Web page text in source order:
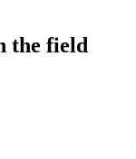
the field